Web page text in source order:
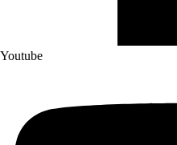
Youtube